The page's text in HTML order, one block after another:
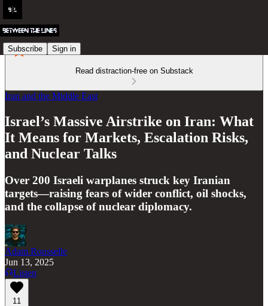
Subscribe Sign in
Read distraction-free on Substack
Iran and the Middle East
Israel’s Massive Airstrike on Iran: What
It Means for Markets, Escalation Risks,
and Nuclear Talks
Over 200 Israeli warplanes struck key Iranian
targets—raising fears of wider conflict, oil shocks,
and the collapse of nuclear diplomacy.
Adam Rousselle
Jun 13, 2025
Listen
11